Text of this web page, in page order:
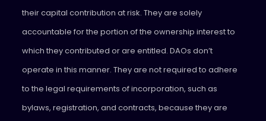
their capital contribution at risk. They are solely
accountable for the portion of the ownership interest to
which they contributed or are entitled. DAOs don’t
operate in this manner. They are not required to adhere
to the legal requirements of incorporation, such as
bylaws, registration, and contracts, because they are